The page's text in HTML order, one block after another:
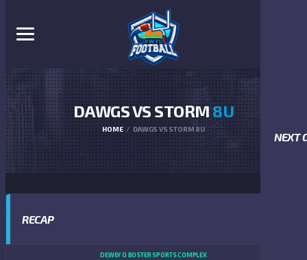
NEXT
DAWGS VS STORM8U
HOME DAWGS VS STORM 8U
RECAP
DEWEY O BOSTER SPORTS COMPLEX